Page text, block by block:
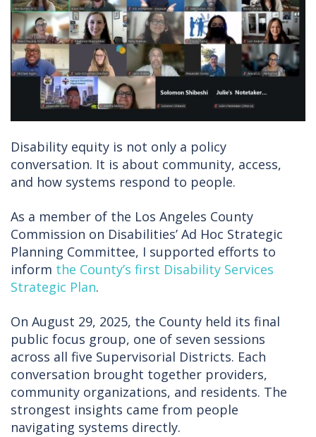
Disability equity is not only a policy
conversation. It is about community, access,
and how systems respond to people.
As a member of the Los Angeles County
Commission on Disabilities’ Ad Hoc Strategic
Planning Committee, I supported efforts to
inform the County’s first Disability Services
Strategic Plan.
On August 29, 2025, the County held its final
public focus group, one of seven sessions
across all five Supervisorial Districts. Each
conversation brought together providers,
community organizations, and residents. The
strongest insights came from people
navigating systems directly.